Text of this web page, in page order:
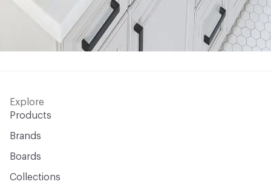
Explore
Products
Brands
Boards
Collections